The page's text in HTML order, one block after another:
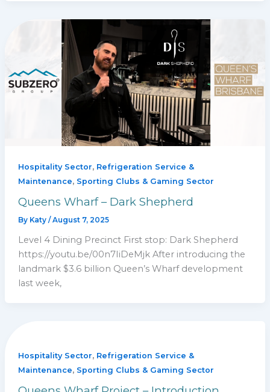
Hospitality Sector, Refrigeration Service &
Maintenance, Sporting Clubs & Gaming Sector
Queens Wharf – Dark Shepherd
By Katy /August 7, 2025
Level 4 Dining Precinct First stop: Dark Shepherd
https://youtu.be/00n7IiDeMjk After introducing the
landmark $3.6 billion Queen’s Wharf development
last week,
Hospitality Sector, Refrigeration Service &
Maintenance, Sporting Clubs & Gaming Sector